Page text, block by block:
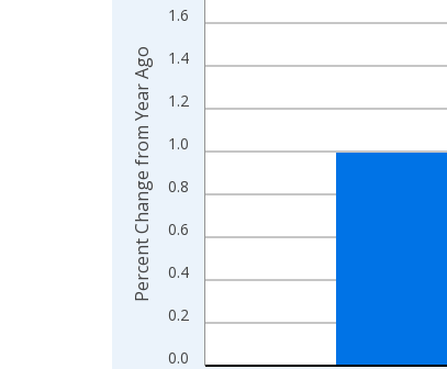
The chart has 1 X axis displaying xAxis.
0.0
0.2
0.4
0.6
0.8
1.0
1.2
1.4
1.6
Percent Change from Year Ago